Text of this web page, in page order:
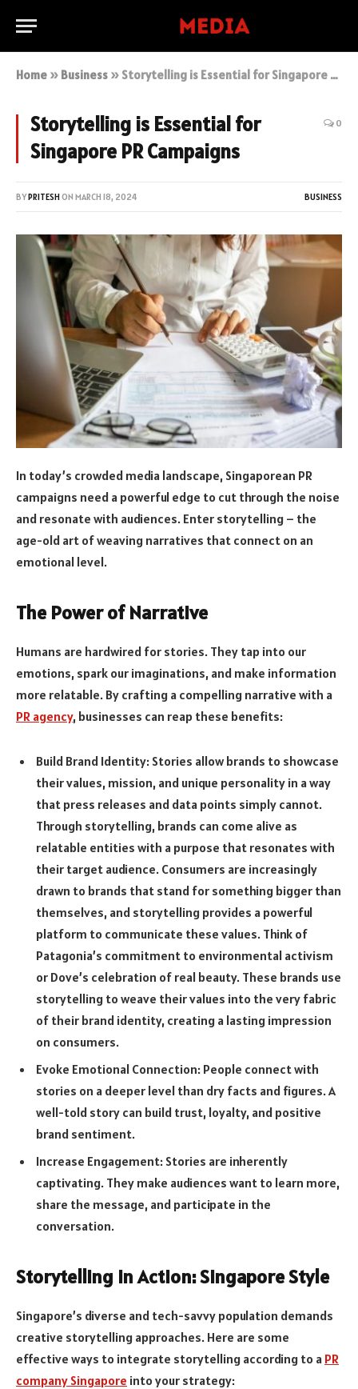
Home » Business » Storytelling is Essential for Singapore PR Campaigns
Storytelling is Essential for
Singapore PR Campaigns
0
BYPRITESHON MARCH 18, 2024 BUSINESS
In today’s crowded media landscape, Singaporean PR
campaigns need a powerful edge to cut through the noise
and resonate with audiences. Enter storytelling – the
age-old art of weaving narratives that connect on an
emotional level.
The Power of Narrative
Humans are hardwired for stories. They tap into our
emotions, spark our imaginations, and make information
more relatable. By crafting a compelling narrative with a
PR agency, businesses can reap these benefits:
Build Brand Identity: Stories allow brands to showcase
their values, mission, and unique personality in a way
that press releases and data points simply cannot.
Through storytelling, brands can come alive as
relatable entities with a purpose that resonates with
their target audience. Consumers are increasingly
drawn to brands that stand for something bigger than
themselves, and storytelling provides a powerful
platform to communicate these values. Think of
Patagonia’s commitment to environmental activism
or Dove’s celebration of real beauty. These brands use
storytelling to weave their values into the very fabric
of their brand identity, creating a lasting impression
on consumers.
Evoke Emotional Connection: People connect with
stories on a deeper level than dry facts and figures. A
well-told story can build trust, loyalty, and positive
brand sentiment.
Increase Engagement: Stories are inherently
captivating. They make audiences want to learn more,
share the message, and participate in the
conversation.
Storytelling in Action: Singapore Style
Singapore’s diverse and tech-savvy population demands
creative storytelling approaches. Here are some
effective ways to integrate storytelling according to a PR
company Singapore into your strategy: